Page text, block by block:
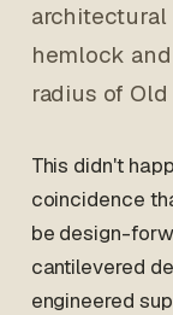
hemlock
radius of Old
This didn't
coincidence
be design-
cantilevered
engineered